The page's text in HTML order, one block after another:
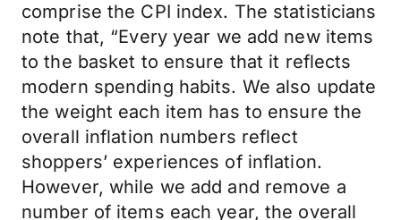
comprise the CPI index. The statisticians
note that, “Every year we add new items
to the basket to ensure that it reflects
modern spending habits. We also update
the weight each item has to ensure the
overall inflation numbers reflect
shoppers’ experiences of inflation.
However, while we add and remove a
number of items each year, the overall